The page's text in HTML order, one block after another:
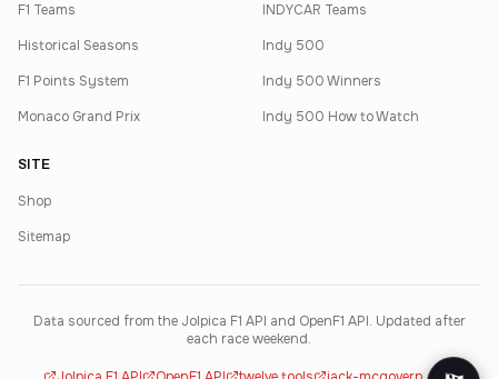
F1 Teams
Historical Seasons
F1 Points System
Monaco Grand Prix
INDYCAR Teams
Indy 500
Indy 500 Winners
Indy 500 How to Watch
SITE
Shop
Sitemap
Data sourced from the Jolpica F1 API and OpenF1 API. Updated after
each race weekend.